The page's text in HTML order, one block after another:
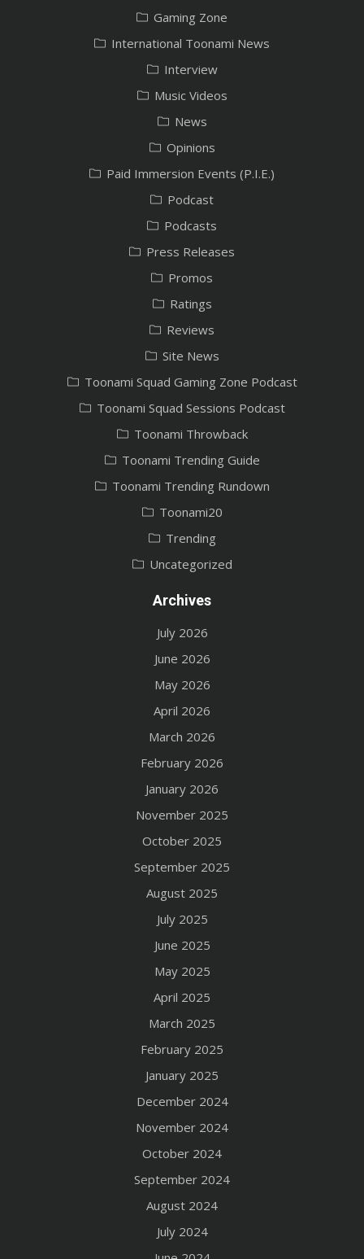
Gaming Zone
International Toonami News
Interview
Music Videos
News
Opinions
Paid Immersion Events (P.I.E.)
Podcast
Podcasts
Press Releases
Promos
Ratings
Reviews
Site News
Toonami Squad Gaming Zone Podcast
Toonami Squad Sessions Podcast
Toonami Throwback
Toonami Trending Guide
Toonami Trending Rundown
Toonami20
Trending
Uncategorized
Archives
July 2026
June 2026
May 2026
April 2026
March 2026
February 2026
January 2026
November 2025
October 2025
September 2025
August 2025
July 2025
June 2025
May 2025
April 2025
March 2025
February 2025
January 2025
December 2024
November 2024
October 2024
September 2024
August 2024
July 2024